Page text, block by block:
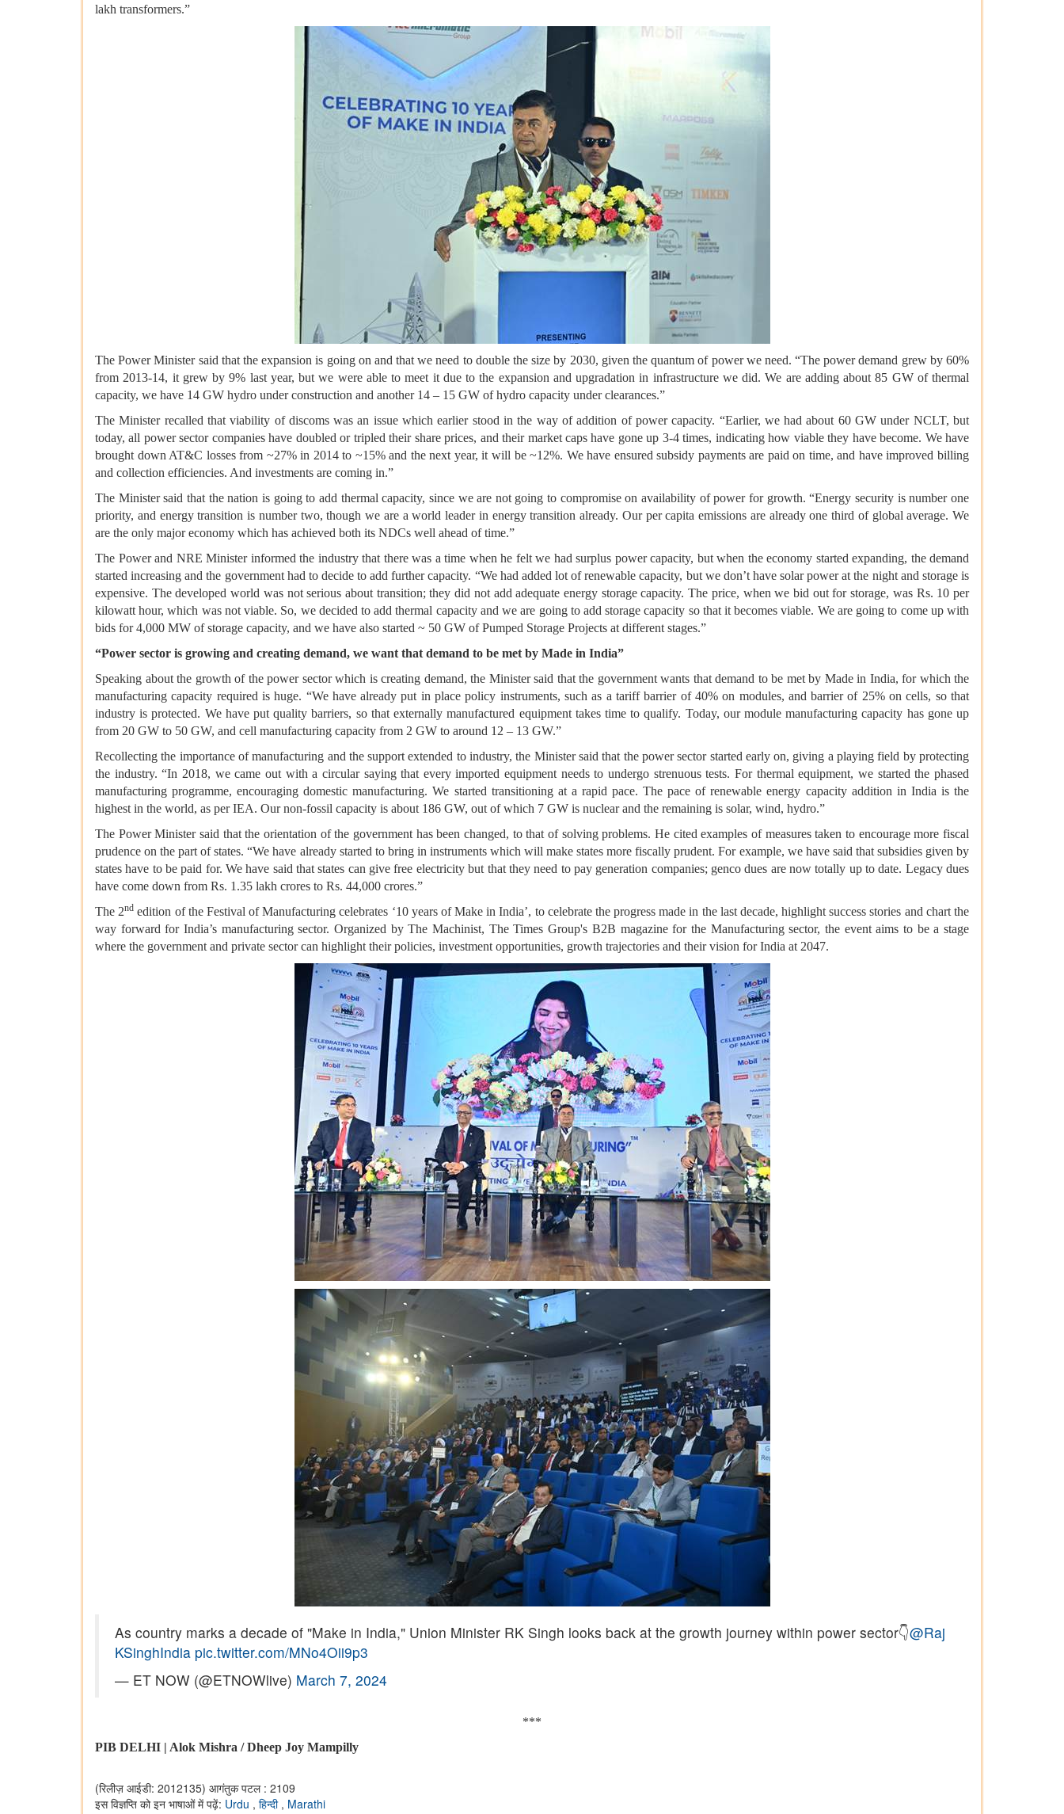
lakh transformers.”
The Power Minister said that the expansion is going on and that we need to double the size by 2030, given the quantum of power we need. “The power demand grew by 60%
from 2013-14, it grew by 9% last year, but we were able to meet it due to the expansion and upgradation in infrastructure we did. We are adding about 85 GW of thermal
capacity, we have 14 GW hydro under construction and another 14 – 15 GW of hydro capacity under clearances.”
The Minister recalled that viability of discoms was an issue which earlier stood in the way of addition of power capacity. “Earlier, we had about 60 GW under NCLT, but
today, all power sector companies have doubled or tripled their share prices, and their market caps have gone up 3-4 times, indicating how viable they have become. We have
brought down AT&C losses from ~27% in 2014 to ~15% and the next year, it will be ~12%. We have ensured subsidy payments are paid on time, and have improved billing
and collection efficiencies. And investments are coming in.”
The Minister said that the nation is going to add thermal capacity, since we are not going to compromise on availability of power for growth. “Energy security is number one
priority, and energy transition is number two, though we are a world leader in energy transition already. Our per capita emissions are already one third of global average. We
are the only major economy which has achieved both its NDCs well ahead of time.”
The Power and NRE Minister informed the industry that there was a time when he felt we had surplus power capacity, but when the economy started expanding, the demand
started increasing and the government had to decide to add further capacity. “We had added lot of renewable capacity, but we don’t have solar power at the night and storage is
expensive. The developed world was not serious about transition; they did not add adequate energy storage capacity. The price, when we bid out for storage, was Rs. 10 per
kilowatt hour, which was not viable. So, we decided to add thermal capacity and we are going to add storage capacity so that it becomes viable. We are going to come up with
bids for 4,000 MW of storage capacity, and we have also started ~ 50 GW of Pumped Storage Projects at different stages.”
“Power sector is growing and creating demand, we want that demand to be met by Made in India”
Speaking about the growth of the power sector which is creating demand, the Minister said that the government wants that demand to be met by Made in India, for which the
manufacturing capacity required is huge. “We have already put in place policy instruments, such as a tariff barrier of 40% on modules, and barrier of 25% on cells, so that
industry is protected. We have put quality barriers, so that externally manufactured equipment takes time to qualify. Today, our module manufacturing capacity has gone up
from 20 GW to 50 GW, and cell manufacturing capacity from 2 GW to around 12 – 13 GW.”
Recollecting the importance of manufacturing and the support extended to industry, the Minister said that the power sector started early on, giving a playing field by protecting
the industry. “In 2018, we came out with a circular saying that every imported equipment needs to undergo strenuous tests. For thermal equipment, we started the phased
manufacturing programme, encouraging domestic manufacturing. We started transitioning at a rapid pace. The pace of renewable energy capacity addition in India is the
highest in the world, as per IEA. Our non-fossil capacity is about 186 GW, out of which 7 GW is nuclear and the remaining is solar, wind, hydro.”
The Power Minister said that the orientation of the government has been changed, to that of solving problems. He cited examples of measures taken to encourage more fiscal
prudence on the part of states. “We have already started to bring in instruments which will make states more fiscally prudent. For example, we have said that subsidies given by
states have to be paid for. We have said that states can give free electricity but that they need to pay generation companies; genco dues are now totally up to date. Legacy dues
have come down from Rs. 1.35 lakh crores to Rs. 44,000 crores.”
The 2nd edition of the Festival of Manufacturing celebrates ‘10 years of Make in India’, to celebrate the progress made in the last decade, highlight success stories and chart the
way forward for India’s manufacturing sector. Organized by The Machinist, The Times Group's B2B magazine for the Manufacturing sector, the event aims to be a stage
where the government and private sector can highlight their policies, investment opportunities, growth trajectories and their vision for India at 2047.
As country marks a decade of "Make in India," Union Minister RK Singh looks back at the growth journey within power sector👇@Raj
KSinghIndia pic.twitter.com/MNo4Oii9p3
— ET NOW (@ETNOWlive) March 7, 2024
***
PIB DELHI | Alok Mishra / Dheep Joy Mampilly
(रिलीज़ आईडी: 2012135) आगंतुक पटल : 2109
इस विज्ञप्ति को इन भाषाओं में पढ़ें: Urdu , हिन्दी , Marathi